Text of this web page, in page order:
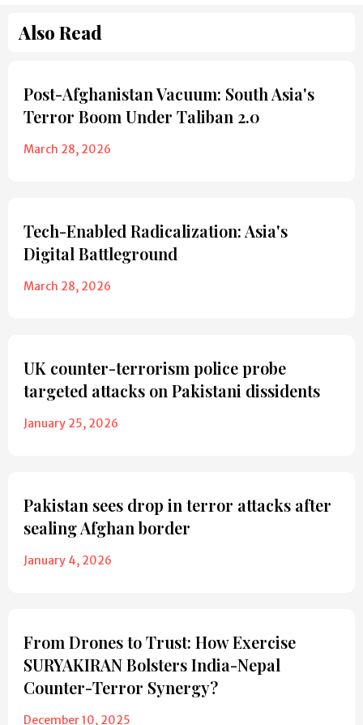
Also Read
Post-Afghanistan Vacuum: South Asia's
Terror Boom Under Taliban 2.0
March 28, 2026
Tech-Enabled Radicalization: Asia's
Digital Battleground
March 28, 2026
UK counter-terrorism police probe
targeted attacks on Pakistani dissidents
January 25, 2026
Pakistan sees drop in terror attacks after
sealing Afghan border
January 4, 2026
From Drones to Trust: How Exercise
SURYAKIRAN Bolsters India-Nepal
Counter-Terror Synergy?
December 10, 2025